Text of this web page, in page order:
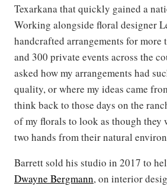
Texarkana that quickly gained a
Working alongside floral designer
handcrafted arrangements for more
and 300 private events across the
asked how my arrangements had
quality, or where my ideas came
think back to those days on the
of my florals to look as though they
two hands from their natural
Barrett sold his studio in 2017 to
Dwayne Bergmann, on interior